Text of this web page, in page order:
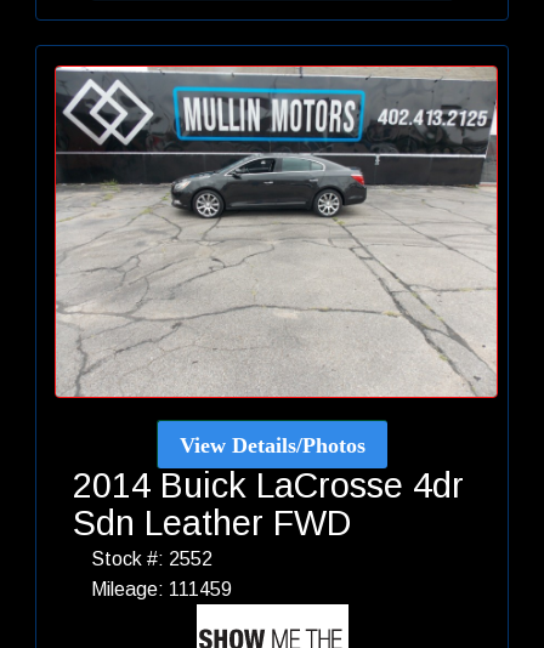
View Details/Photos
2014 Buick LaCrosse 4dr
Sdn Leather FWD
Stock #: 2552
Mileage: 111459